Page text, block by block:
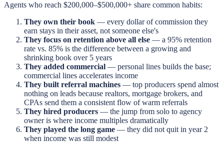
Agents who reach $200,000–$500,000+ share common habits:
They own their book — every dollar of commission they
earn stays in their asset, not someone else's
They focus on retention above all else — a 95% retention
rate vs. 85% is the difference between a growing and
shrinking book over 5 years
They added commercial — personal lines builds the base;
commercial lines accelerates income
They built referral machines — top producers spend almost
nothing on leads because realtors, mortgage brokers, and
CPAs send them a consistent flow of warm referrals
They hired producers — the jump from solo to agency
owner is where income multiples dramatically
They played the long game — they did not quit in year 2
when income was still modest